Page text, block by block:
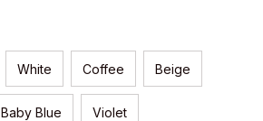
White Coffee Beige
Baby Blue Violet